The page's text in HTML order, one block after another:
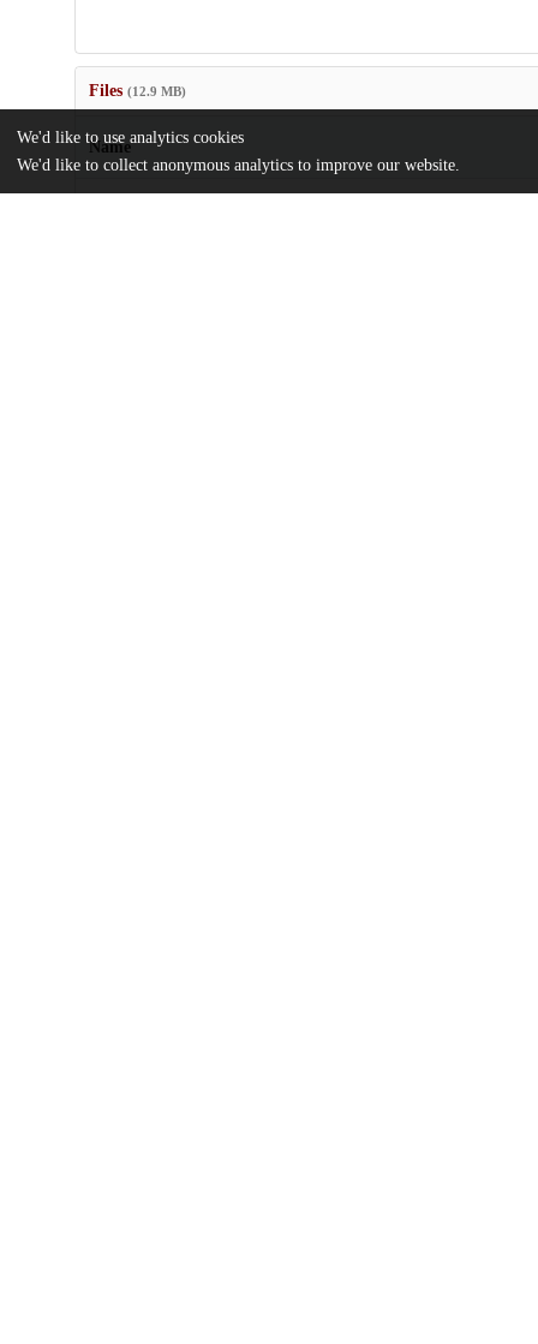
Files (12.9 MB)
Name
We'd like to use analytics cookies
We'd like to collect anonymous analytics to improve our website.